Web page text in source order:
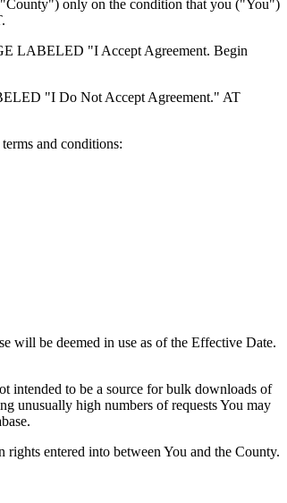
only on the condition that you ("You")
LABELED "I Accept Agreement. Begin
"I Do Not Accept Agreement." AT
and conditions:
will be deemed in use as of the Effective Date.
intended to be a source for bulk downloads of
unusually high numbers of requests You may
entered into between You and the County.